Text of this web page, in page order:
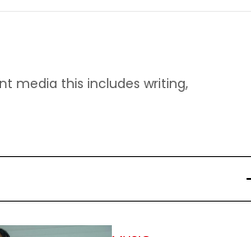
media this includes writing,